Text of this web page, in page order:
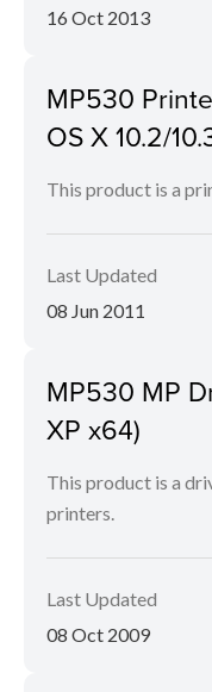
16 Oct 2013
MP530
OS X 10.2/
This product is a
Last Updated
08 Jun 2011
MP530 MP
XP x64)
This product is a
printers.
Last Updated
08 Oct 2009